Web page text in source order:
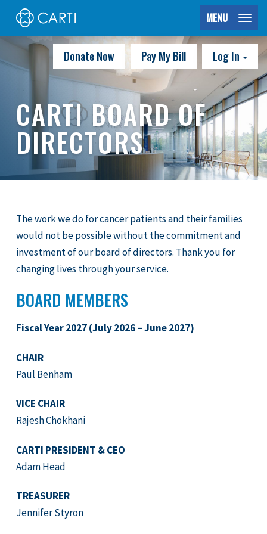
MENU
Donate Now Pay My Bill Log In
CARTI BOARD OF
DIRECTORS
The work we do for cancer patients and their families
would not be possible without the commitment and
investment of our board of directors. Thank you for
changing lives through your service.
BOARD MEMBERS
Fiscal Year 2027 (July 2026 – June 2027)
CHAIR
Paul Benham
VICE CHAIR
Rajesh Chokhani
CARTI PRESIDENT & CEO
Adam Head
TREASURER
Jennifer Styron